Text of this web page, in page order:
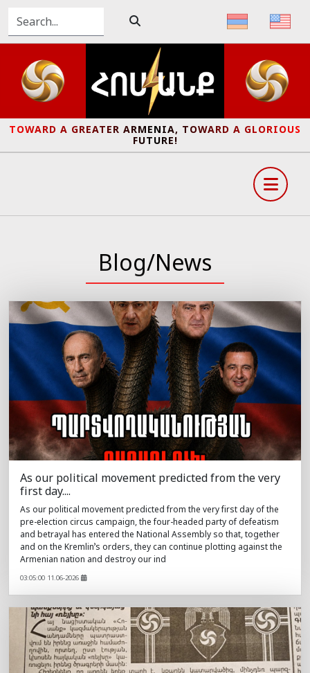
TOWARD A GREATER ARMENIA, TOWARD A GLORIOUS
FUTURE!
Blog/News
As our political movement predicted from the very
first day....
As our political movement predicted from the very first day of the
pre-election circus campaign, the four-headed party of defeatism
and betrayal has entered the National Assembly so that, together
and on the Kremlin’s orders, they can continue plotting against the
Armenian nation and destroy our ind
03:05:00 11.06-2026